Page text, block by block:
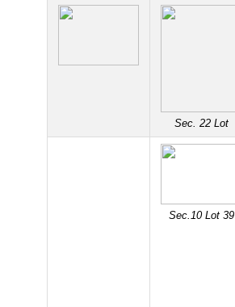
Sec. 22 Lot
Sec.10 Lot 39